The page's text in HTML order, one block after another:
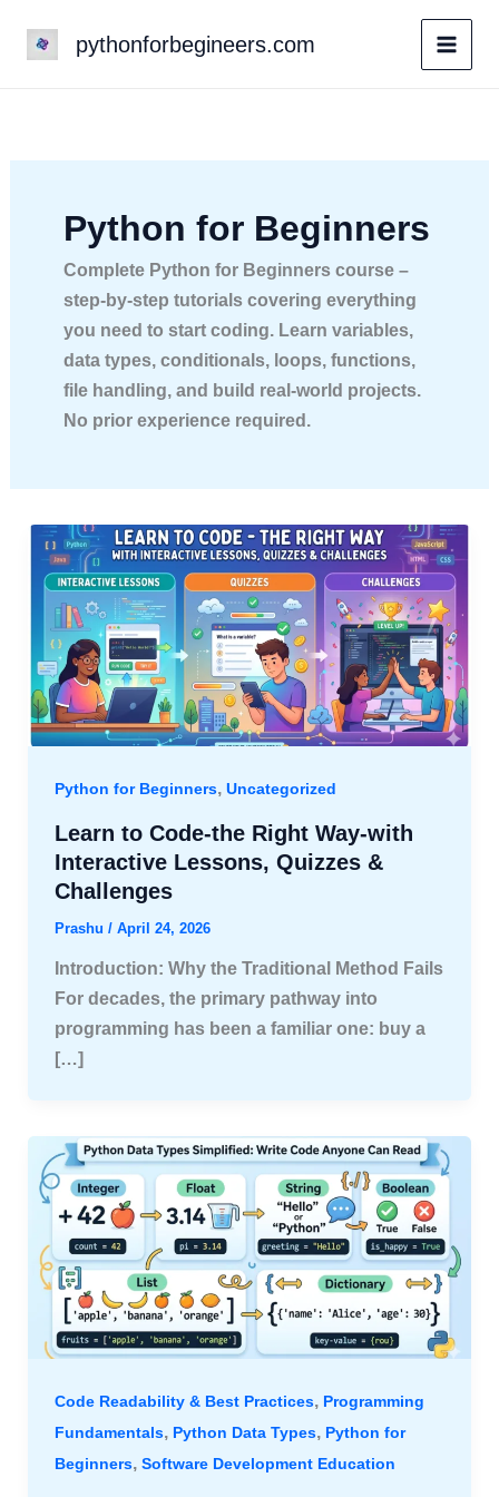
pythonforbegineers.com
Python for Beginners
Complete Python for Beginners course –
step-by-step tutorials covering everything
you need to start coding. Learn variables,
data types, conditionals, loops, functions,
file handling, and build real-world projects.
No prior experience required.
Python for Beginners, Uncategorized
Learn to Code-the Right Way-with
Interactive Lessons, Quizzes &
Challenges
Prashu / April 24, 2026
Introduction: Why the Traditional Method Fails
For decades, the primary pathway into
programming has been a familiar one: buy a
[…]
Code Readability & Best Practices, Programming
Fundamentals, Python Data Types, Python for
Beginners, Software Development Education